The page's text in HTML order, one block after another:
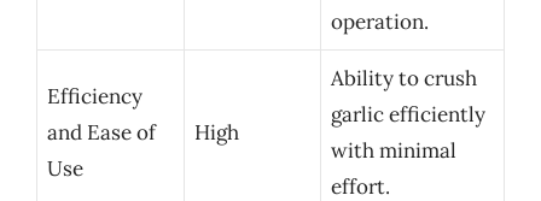
operation.
Efficiency
and Ease of
Use
High
Ability to crush
garlic efficiently
with minimal
effort.